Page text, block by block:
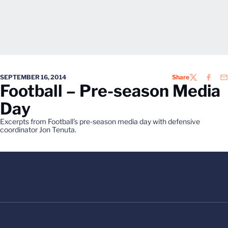
SEPTEMBER 16, 2014 ShareTWITTER
Football – Pre-season Media
Day
Excerpts from Football's pre-season media day with defensive
coordinator Jon Tenuta.